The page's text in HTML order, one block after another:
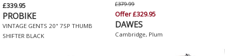
£339.95
PROBIKE
VINTAGE GENTS 20" 7SP THUMB
SHIFTER BLACK
£379.99
Offer £329.95
DAWES
Cambridge, Plum